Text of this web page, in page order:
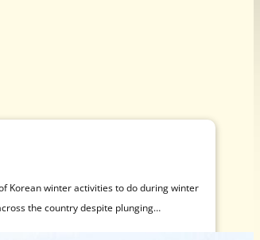
Korean winter activities to do during winter
the country despite plunging